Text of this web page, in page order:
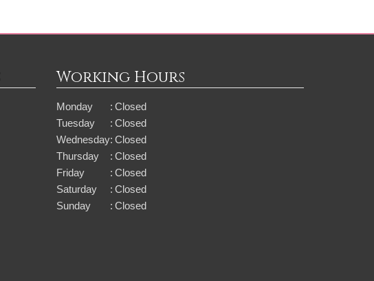
Working Hours
Monday : Closed
Tuesday
: Closed
Wednesday: Closed
Thursday
: Closed
Friday
: Closed
Saturday
: Closed
Sunday
: Closed